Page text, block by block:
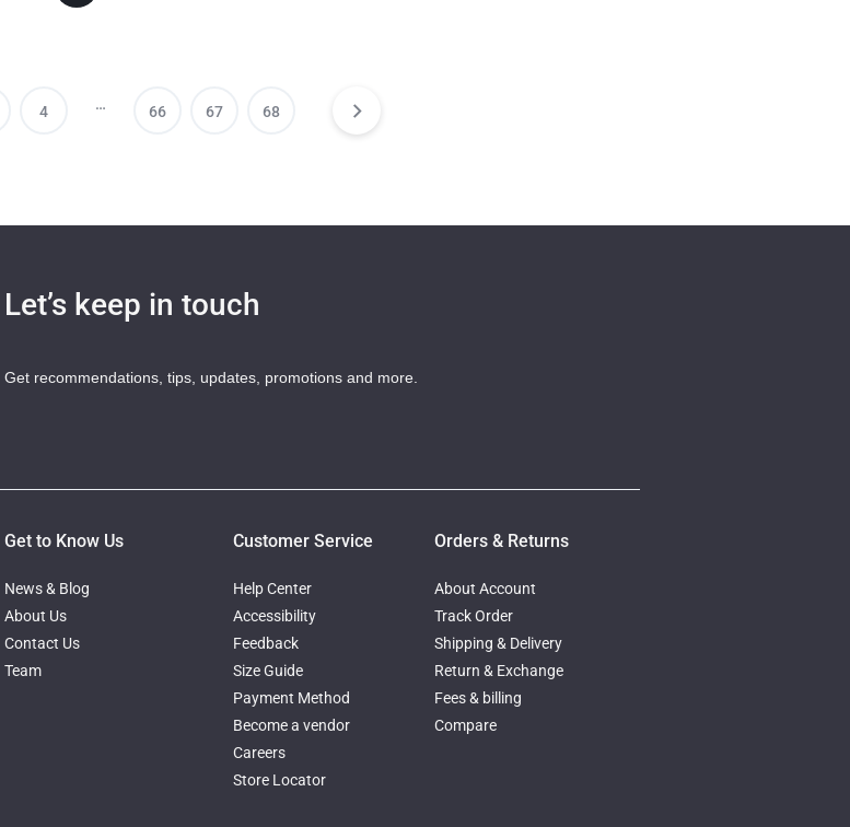
4 … 66 67 68
Let’s keep in touch
Get recommendations, tips, updates, promotions and more.
Get to Know Us
News & Blog
About Us
Contact Us
Team
Customer Service
Help Center
Accessibility
Feedback
Size Guide
Payment Method
Become a vendor
Careers
Store Locator
Orders & Returns
About Account
Track Order
Shipping & Delivery
Return & Exchange
Fees & billing
Compare